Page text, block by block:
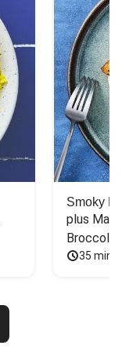
Smoky
plus
Broccoli
35